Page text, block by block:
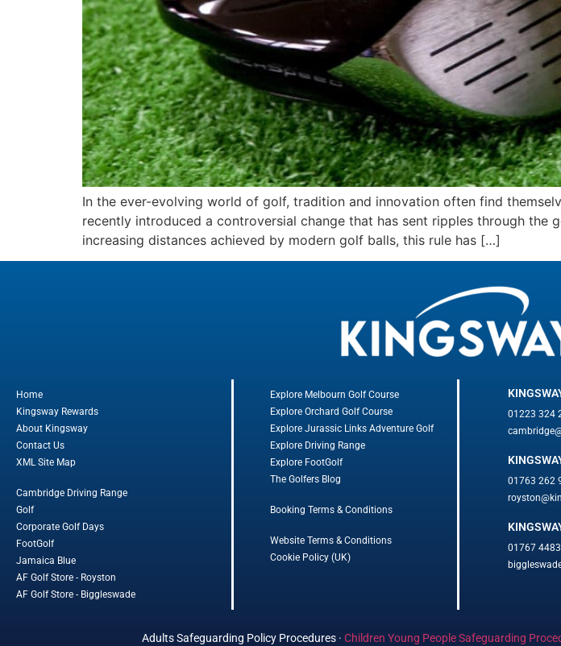
In the ever-evolving world of golf, tradition and innovation often find
recently introduced a controversial change that has sent ripples through
increasing distances achieved by modern golf balls, this rule has […]
Home
Kingsway Rewards
About Kingsway
Contact Us
XML Site Map
Cambridge Driving Range
Golf
Corporate Golf Days
FootGolf
Jamaica Blue
AF Golf Store - Royston
AF Golf Store - Biggleswade
Explore Melbourn Golf Course
Explore Orchard Golf Course
Explore Jurassic Links Adventure Golf
Explore Driving Range
Explore FootGolf
The Golfers Blog
Booking Terms & Conditions
Website Terms & Conditions
Cookie Policy (UK)
01223 324
01763 262
01767
Adults Safeguarding Policy Procedures· Children Young People Safeguarding